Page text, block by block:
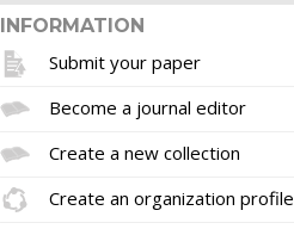
INFORMATION
Submit your paper
Become a journal editor
Create a new collection
Create an organization profile